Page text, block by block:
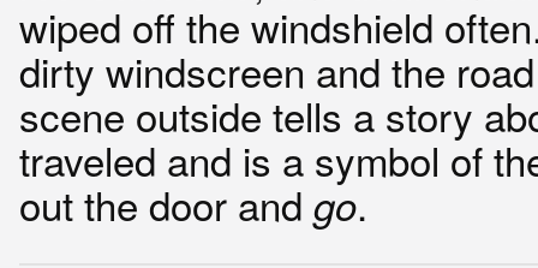
wiped off the windshield
dirty windscreen and the
scene outside tells a story
traveled and is a symbol of
out the door and go.